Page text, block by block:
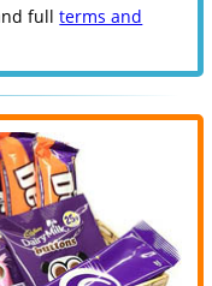
fullterms and